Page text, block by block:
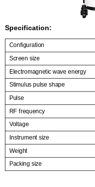
Specification:
Configuration
Screen size
Electromagnetic wave energy
Stimulus pulse shape
Pulse
RF frequency
Voltage
Instrument size
Weight
Packing size